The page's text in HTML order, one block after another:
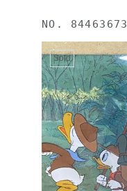
NO. 84463673
Sold